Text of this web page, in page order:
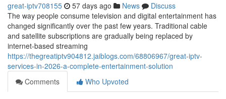
great-iptv708155 57 days ago News
Discuss
The way people consume television and digital entertainment has
changed significantly over the past few years. Traditional cable
and satellite subscriptions are gradually being replaced by
internet-based streaming
https://thegreatiptv904812.jaiblogs.com/68806967/great-iptv-
services-in-2026-a-complete-entertainment-solution
Comments
Who Upvoted